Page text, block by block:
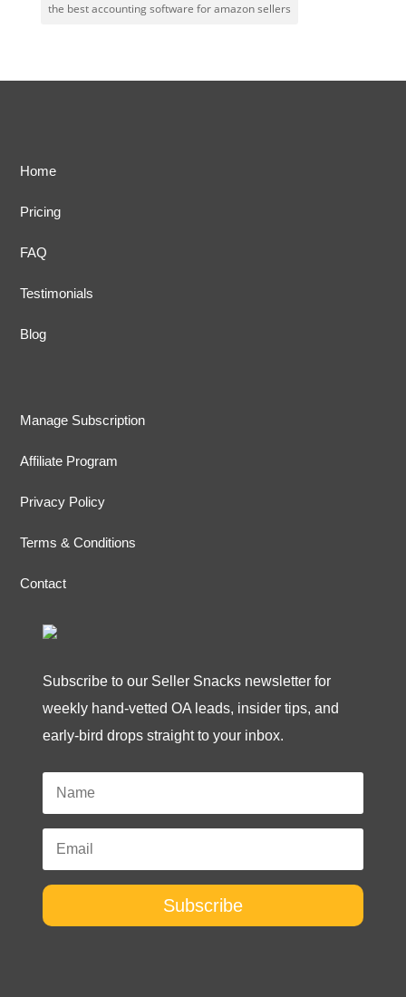
the best accounting software for amazon sellers
Home
Pricing
FAQ
Testimonials
Blog
Manage Subscription
Affiliate Program
Privacy Policy
Terms & Conditions
Contact
Subscribe to our Seller Snacks newsletter for
weekly hand-vetted OA leads, insider tips, and
early-bird drops straight to your inbox.
Subscribe